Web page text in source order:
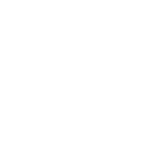
CCME